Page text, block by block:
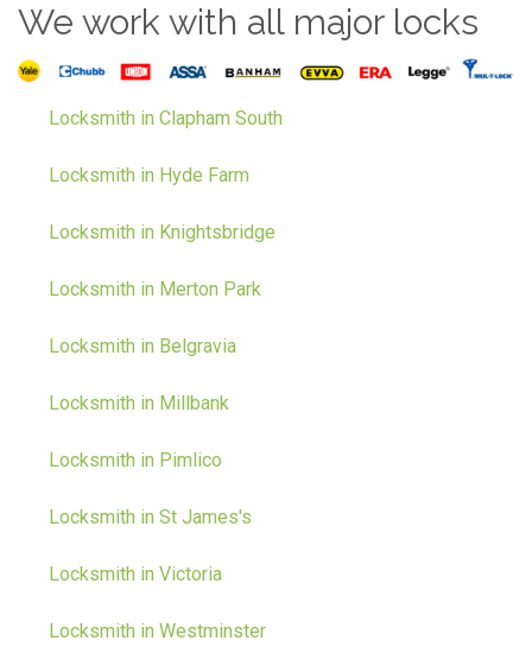
We work with all major locks
Locksmith in Clapham South
Locksmith in Hyde Farm
Locksmith in Knightsbridge
Locksmith in Merton Park
Locksmith in Belgravia
Locksmith in Millbank
Locksmith in Pimlico
Locksmith in St James's
Locksmith in Victoria
Locksmith in Westminster